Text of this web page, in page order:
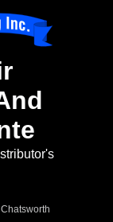
Chatsworth